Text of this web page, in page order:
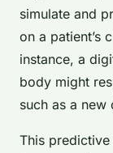
simulate and
on a patient’s
instance, a
body might
such as a new
This